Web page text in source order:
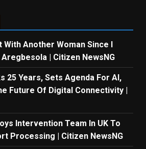
With Another Woman Since I
| Citizen NewsNG
25 Years, Sets Agenda For AI,
Future Of Digital Connectivity |
Intervention Team In UK To
Processing | Citizen NewsNG